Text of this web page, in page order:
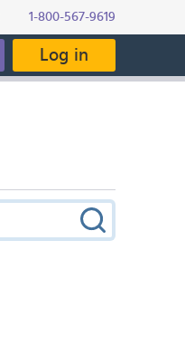
1-800-567-9619
Log in